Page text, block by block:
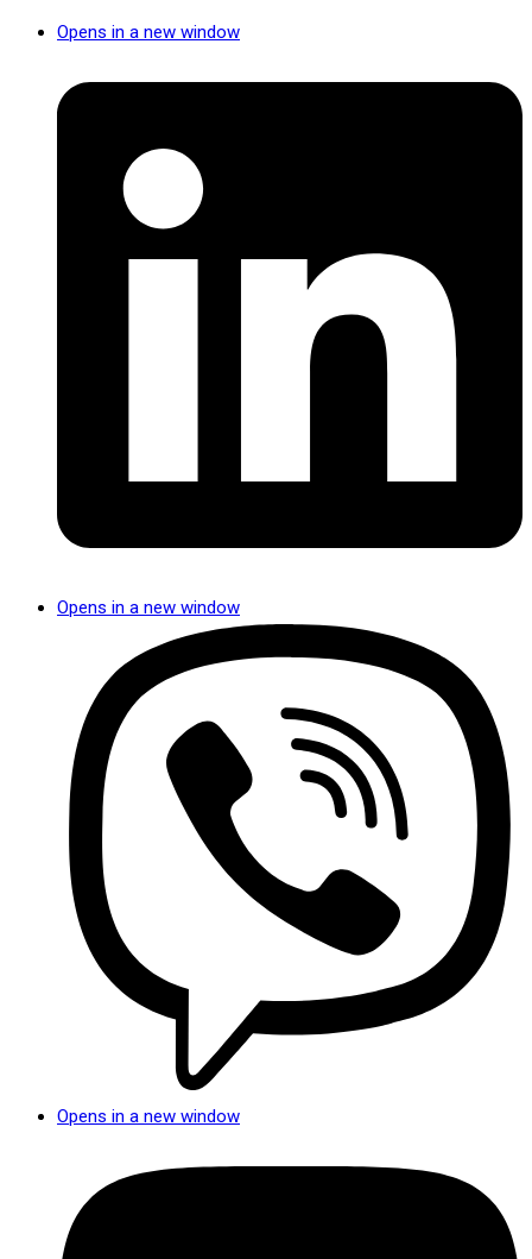
Opens in a new window
Opens in a new window
Opens in a new window